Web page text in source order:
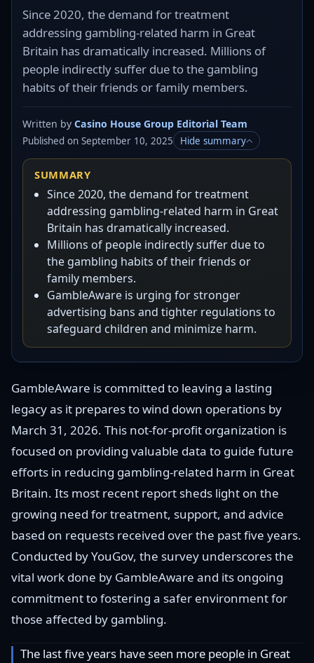
Since 2020, the demand for treatment
addressing gambling-related harm in Great
Britain has dramatically increased. Millions of
people indirectly suffer due to the gambling
habits of their friends or family members.
Written byCasino House Group Editorial Team
Published on September 10, 2025 Hide summary
SUMMARY
Since 2020, the demand for treatment
addressing gambling-related harm in Great
Britain has dramatically increased.
Millions of people indirectly suffer due to
the gambling habits of their friends or
family members.
GambleAware is urging for stronger
advertising bans and tighter regulations to
safeguard children and minimize harm.
GambleAware is committed to leaving a lasting
legacy as it prepares to wind down operations by
March 31, 2026. This not-for-profit organization is
focused on providing valuable data to guide future
efforts in reducing gambling-related harm in Great
Britain. Its most recent report sheds light on the
growing need for treatment, support, and advice
based on requests received over the past five years.
Conducted by YouGov, the survey underscores the
vital work done by GambleAware and its ongoing
commitment to fostering a safer environment for
those affected by gambling.
The last five years have seen more people in Great